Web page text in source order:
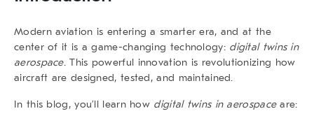
Modern aviation is entering a smarter era, and at the
center of it is a game-changing technology: digital twins in
aerospace. This powerful innovation is revolutionizing how
aircraft are designed, tested, and maintained.
In this blog, you’ll learn how digital twins in aerospaceare: